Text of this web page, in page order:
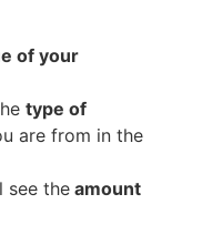
of your
type of
are from in the
see the amount